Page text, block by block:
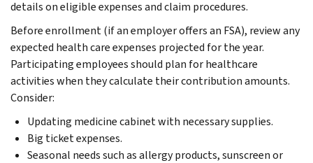
details on eligible expenses and claim procedures.
Before enrollment (if an employer offers an FSA), review any
expected health care expenses projected for the year.
Participating employees should plan for healthcare
activities when they calculate their contribution amounts.
Consider:
Updating medicine cabinet with necessary supplies.
Big ticket expenses.
Seasonal needs such as allergy products, sunscreen or